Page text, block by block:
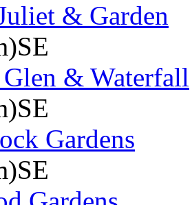
& Garden
& Waterfall
Gardens